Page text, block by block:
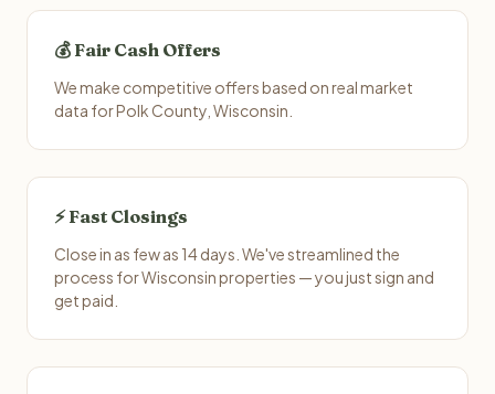
💰 Fair Cash Offers
We make competitive offers based on real market
data for Polk County, Wisconsin.
⚡ Fast Closings
Close in as few as 14 days. We've streamlined the
process for Wisconsin properties — you just sign and
get paid.